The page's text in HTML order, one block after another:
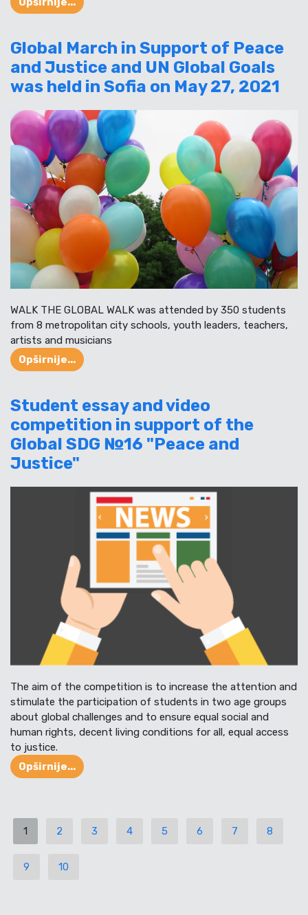
Global March in Support of Peace
and Justice and UN Global Goals
was held in Sofia on May 27, 2021
WALK THE GLOBAL WALK was attended by 350 students
from 8 metropolitan city schools, youth leaders, teachers,
artists and musicians
Opširnije...
Student essay and video
competition in support of the
Global SDG №16 "Peace and
Justice"
The aim of the competition is to increase the attention and
stimulate the participation of students in two age groups
about global challenges and to ensure equal social and
human rights, decent living conditions for all, equal access
to justice.
Opširnije...
1 2 3 4 5 6 7 8
9 10